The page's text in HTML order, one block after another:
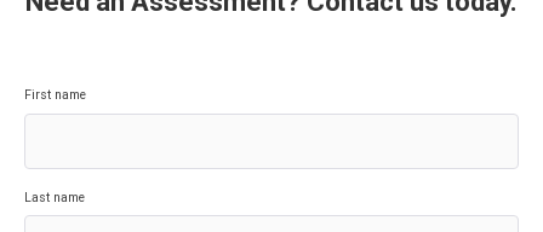
First name
Last name